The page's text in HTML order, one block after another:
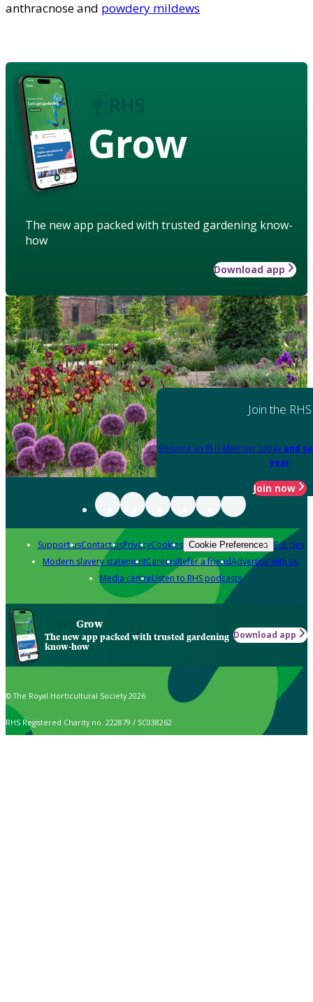
anthracnose and powdery mildews
Grow
The new app packed with trusted gardening know-
how
Download app
Join the RHS
Become an RHS Member today and
year
Join now
Support usContact usPrivacyCookies Cookie Preferences Policies
Modern slavery statementCareersRefer a friendAdvertise with us
Media centreListen to RHS podcasts
Grow
The new app packed with trusted gardening
know-how
Download app
© The Royal Horticultural Society 2026
RHS Registered Charity no. 222879 / SC038262